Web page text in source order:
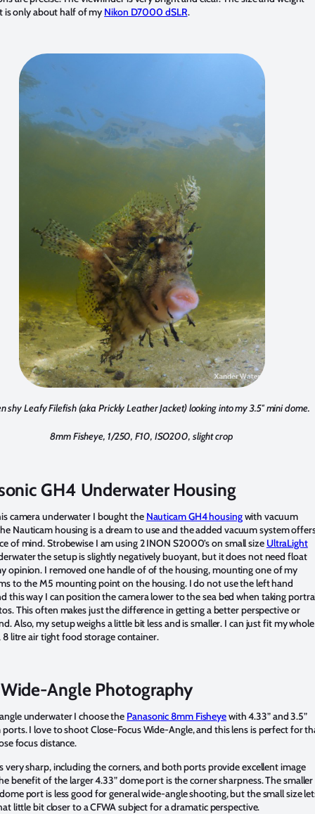
is only about half of my Nikon D7000 dSLR.
shy Leafy Filefish (aka Prickly Leather Jacket) looking into my 3.5″ mini dome.
8mm Fisheye, 1/250, F10, ISO200, slight crop
GH4 Underwater Housing
camera underwater I bought the Nauticam GH4 housingwith vacuum
Nauticam housing is a dream to use and the added vacuum system
of mind. Strobewise I am using 2 INON S2000’s on small size UltraLight
the setup is slightly negatively buoyant, but it does not need float
opinion. I removed one handle of of the housing, mounting one of my
to the M5 mounting point on the housing. I do not use the left hand
this way I can position the camera lower to the sea bed when taking
This often makes just the difference in getting a better perspective or
Also, my setup weighs a little bit less and is smaller. I can just fit my whole
8 litre air tight food storage container.
Angle Photography
underwater I choose the Panasonic 8mm Fisheyewith 4.33” and 3.5”
I love to shoot Close-Focus Wide-Angle, and this lens is perfect for
focus distance.
very sharp, including the corners, and both ports provide excellent image
benefit of the larger 4.33” dome port is the corner sharpness. The smaller
port is less good for general wide-angle shooting, but the small size
little bit closer to a CFWA subject for a dramatic perspective.